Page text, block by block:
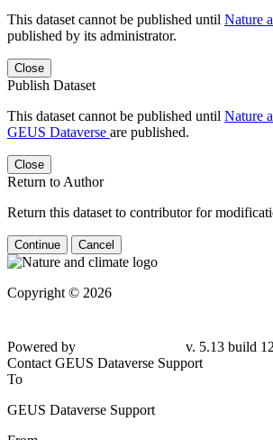
This dataset cannot be published until Nature
published by its administrator.
Close
Publish Dataset
This dataset cannot be published until Nature
GEUS Dataverse are published.
Close
Return to Author
Return this dataset to contributor for
Continue Cancel
Copyright © 2026
79d6e57
Contact GEUS Dataverse Support
To
GEUS Dataverse Support
From